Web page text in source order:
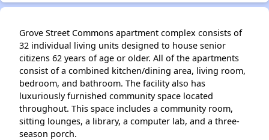
Grove Street Commons apartment complex consists of
32 individual living units designed to house senior
citizens 62 years of age or older. All of the apartments
consist of a combined kitchen/dining area, living room,
bedroom, and bathroom. The facility also has
luxuriously furnished community space located
throughout. This space includes a community room,
sitting lounges, a library, a computer lab, and a three-
season porch.